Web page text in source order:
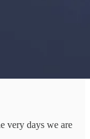
very days we are